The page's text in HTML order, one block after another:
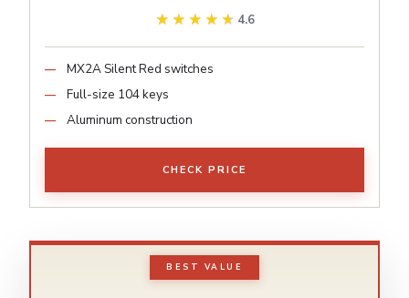
★★★★★
★★★★★ 4.6
MX2A Silent Red switches
Full-size 104 keys
Aluminum construction
CHECK PRICE
BEST VALUE